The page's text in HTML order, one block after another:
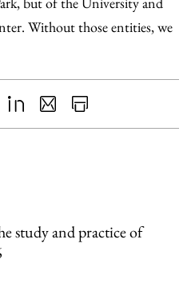
Without those entities, we
LinkedIn
SharePrint
study and practice of